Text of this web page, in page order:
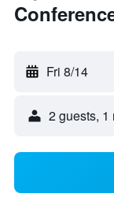
Fri 8/14
2 guests, 1